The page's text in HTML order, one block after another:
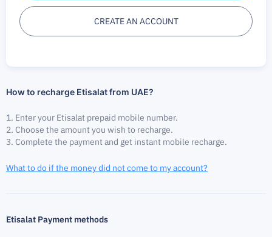
CREATE AN ACCOUNT
How to recharge Etisalat from UAE?
Enter your Etisalat prepaid mobile number.
Choose the amount you wish to recharge.
Complete the payment and get instant mobile recharge.
What to do if the money did not come to my account?
Etisalat Payment methods